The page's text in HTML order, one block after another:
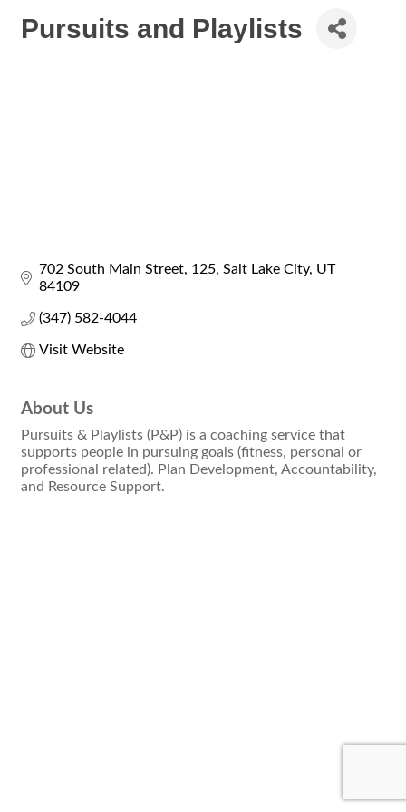
Pursuits and Playlists
702 South Main Street 125 Salt Lake City UT
84109
(347) 582-4044
Visit Website
About Us
Pursuits & Playlists (P&P) is a coaching service that
supports people in pursuing goals (fitness, personal or
professional related). Plan Development, Accountability,
and Resource Support.